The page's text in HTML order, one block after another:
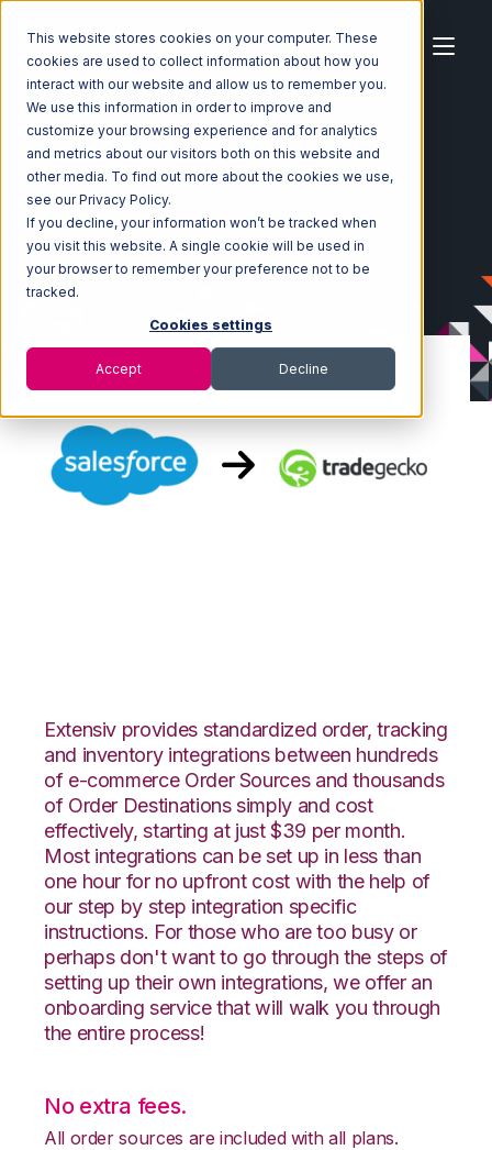
This website stores cookies on your computer. These
cookies are used to collect information about how you
interact with our website and allow us to remember you.
We use this information in order to improve and
customize your browsing experience and for analytics
and metrics about our visitors both on this website and
other media. To find out more about the cookies we use,
see our Privacy Policy.
If you decline, your information won’t be tracked when
you visit this website. A single cookie will be used in
your browser to remember your preference not to be
tracked.
Cookies settings
Accept Decline
Home Ecosystem Integrations
Salesforce
Salesforce with TradeGecko Integration
Extensiv provides standardized order, tracking
and inventory integrations between hundreds
of e-commerce Order Sources and thousands
of Order Destinations simply and cost
effectively, starting at just $39 per month.
Most integrations can be set up in less than
one hour for no upfront cost with the help of
our step by step integration specific
instructions. For those who are too busy or
perhaps don't want to go through the steps of
setting up their own integrations, we offer an
onboarding service that will walk you through
the entire process!
No extra fees.
All order sources are included with all plans.